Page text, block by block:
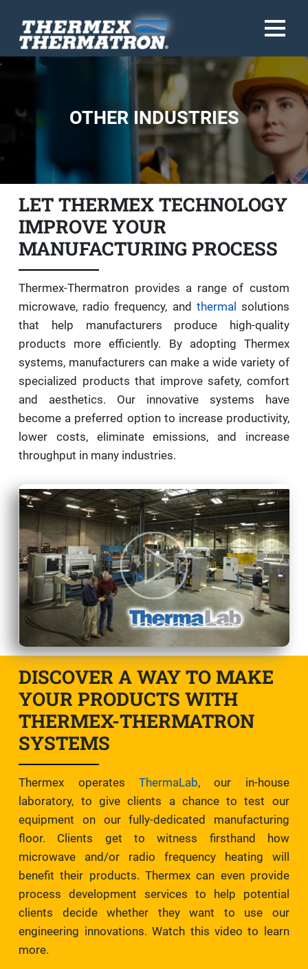
OTHER INDUSTRIES
LET THERMEX TECHNOLOGY
IMPROVE YOUR
MANUFACTURING PROCESS
Thermex-Thermatron provides a range of custom
microwave, radio frequency, and thermal solutions
that help manufacturers produce high-quality
products more efficiently. By adopting Thermex
systems, manufacturers can make a wide variety of
specialized products that improve safety, comfort
and aesthetics. Our innovative systems have
become a preferred option to increase productivity,
lower costs, eliminate emissions, and increase
throughput in many industries.
DISCOVER A WAY TO MAKE
YOUR PRODUCTS WITH
THERMEX-THERMATRON
SYSTEMS
Thermex operates ThermaLab, our in-house
laboratory, to give clients a chance to test our
equipment on our fully-dedicated manufacturing
floor. Clients get to witness firsthand how
microwave and/or radio frequency heating will
benefit their products. Thermex can even provide
process development services to help potential
clients decide whether they want to use our
engineering innovations. Watch this video to learn
more.